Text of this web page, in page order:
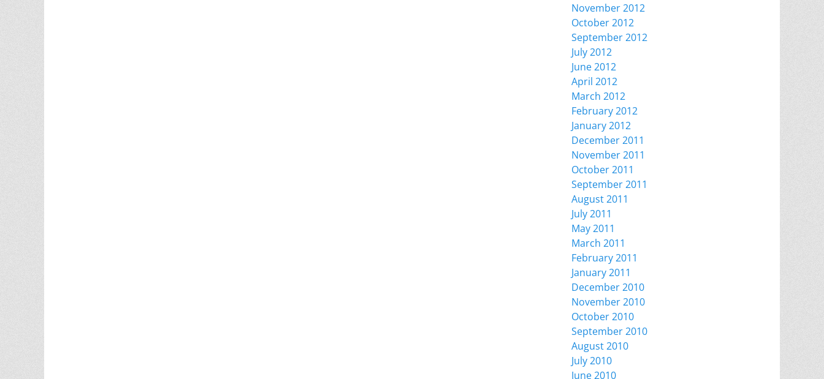
November 2012
October 2012
September 2012
July 2012
June 2012
April 2012
March 2012
February 2012
January 2012
December 2011
November 2011
October 2011
September 2011
August 2011
July 2011
May 2011
March 2011
February 2011
January 2011
December 2010
November 2010
October 2010
September 2010
August 2010
July 2010
June 2010